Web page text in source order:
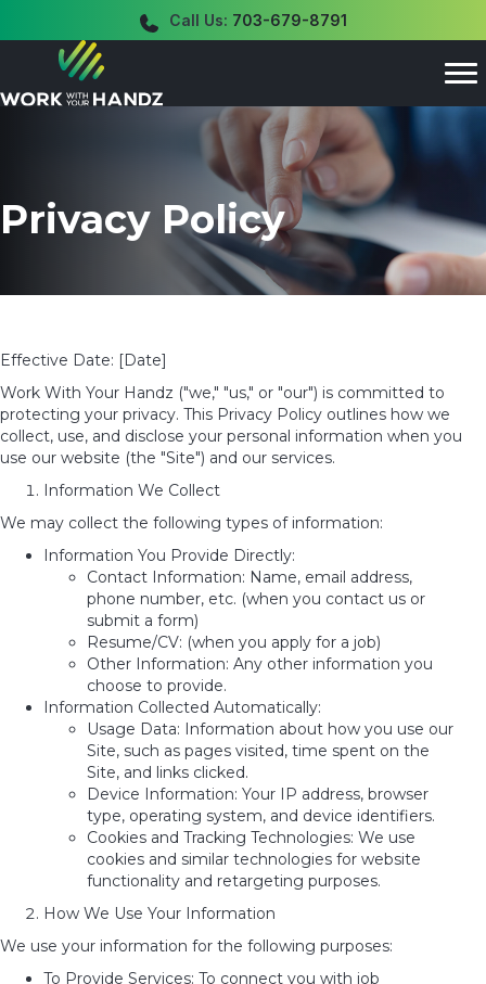
Call Us: 703-679-8791
Privacy Policy
Effective Date: [Date]
Work With Your Handz ("we," "us," or "our") is committed to
protecting your privacy. This Privacy Policy outlines how we
collect, use, and disclose your personal information when you
use our website (the "Site") and our services.
Information We Collect
We may collect the following types of information:
Information You Provide Directly:
Contact Information: Name, email address,
phone number, etc. (when you contact us or
submit a form)
Resume/CV: (when you apply for a job)
Other Information: Any other information you
choose to provide.
Information Collected Automatically:
Usage Data: Information about how you use our
Site, such as pages visited, time spent on the
Site, and links clicked.
Device Information: Your IP address, browser
type, operating system, and device identifiers.
Cookies and Tracking Technologies: We use
cookies and similar technologies for website
functionality and retargeting purposes.
How We Use Your Information
We use your information for the following purposes:
To Provide Services: To connect you with job